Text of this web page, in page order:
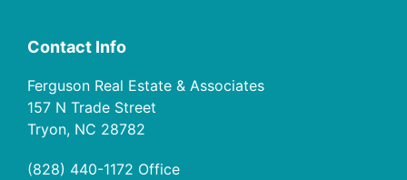
Contact Info
Ferguson Real Estate & Associates
157 N Trade Street
Tryon, NC 28782
(828) 440-1172 Office